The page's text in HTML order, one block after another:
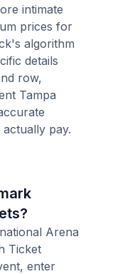
intimate
prices for
algorithm
details
row,
Tampa
pay.
Arena
Ticket
enter